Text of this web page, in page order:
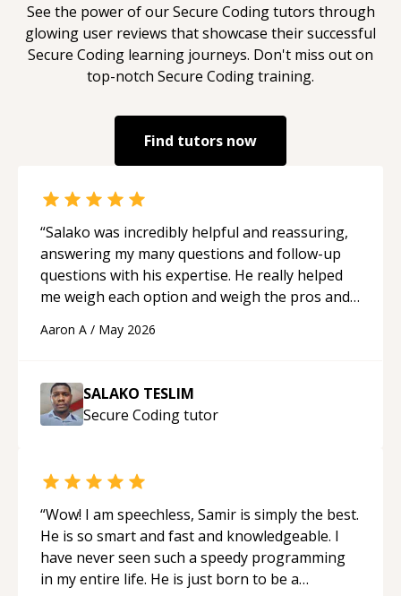
See the power of ourSecure Codingtutors through
glowing user reviews that showcase their successful
Secure Coding learning journeys. Don't miss out on
top-notch Secure Codingtraining.
Find tutors now
“Salako was incredibly helpful and reassuring,
answering my many questions and follow-up
questions with his expertise. He really helped
me weigh each option and weigh the pros and
Aaron A / May 2026
SALAKO TESLIM
Secure Codingtutor
“Wow! I am speechless, Samir is simply the best.
He is so smart and fast and knowledgeable. I
have never seen such a speedy programming
in my entire life. He is just born to be a